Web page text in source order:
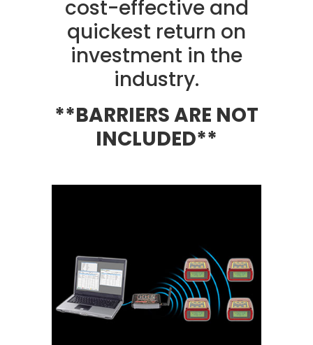
cost-effective and
quickest return on
investment in the
industry.
**BARRIERS ARE NOT
INCLUDED**